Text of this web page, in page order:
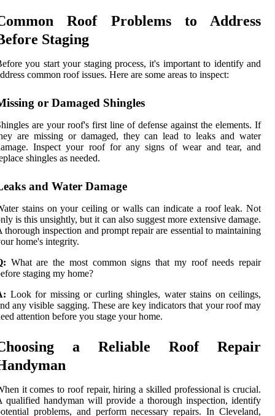
Roof Problems to Address
Staging
you start your staging process, it's important to identify and
common roof issues. Here are some areas to inspect:
or Damaged Shingles
are your roof's first line of defense against the elements. If
are missing or damaged, they can lead to leaks and water
Inspect your roof for any signs of wear and tear, and
shingles as needed.
and Water Damage
stains on your ceiling or walls can indicate a roof leak. Not
is this unsightly, but it can also suggest more extensive damage.
thorough inspection and prompt repair are essential to maintaining
home's integrity.
What are the most common signs that my roof needs repair
staging my home?
Look for missing or curling shingles, water stains on ceilings,
any visible sagging. These are key indicators that your roof may
attention before you stage your home.
a Reliable Roof Repair
it comes to roof repair, hiring a skilled professional is crucial.
qualified handyman will provide a thorough inspection, identify
problems, and perform necessary repairs. In Cleveland,